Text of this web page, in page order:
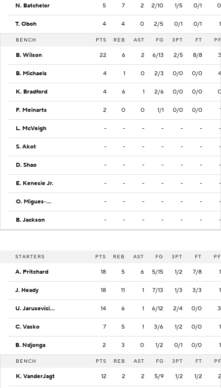
N. Batchelor 5 7 2 2/10 1/5 0/1 0
T. Oboh 4 4 0 2/5 0/1 0/1 1
BENCH PTS REB AST FG 3PT FT PF
B. Wilson 22 6 2 6/13 2/5 8/8 3
B. Michaels 4 1 0 2/3 0/0 0/0 4
K. Bradford 4 6 1 2/6 0/0 0/0 0
F. Meinarts 2 0 0 1/1 0/0 0/0 1
L. McVeigh - - - - - - -
S. Akot - - - - - - -
D. Shao - - - - - - -
E. Kenesie Jr. - - - - - - -
O. Migues-Hibeljic - - - - - - -
B. Jackson - - - - - - -
STARTERS PTS REB AST FG 3PT FT PF
A. Pritchard 18 5 6 5/15 1/2 7/8 1
J. Heady 18 11 1 7/13 1/3 3/3 1
U. Jarusevicius 14 6 1 6/12 2/4 0/0 3
C. Vasko 7 5 1 3/6 1/2 0/0 1
B. Ndjonga 2 3 0 1/2 0/1 0/0 1
BENCH PTS REB AST FG 3PT FT PF
K. VanderJagt 12 2 2 5/9 1/2 1/2 2